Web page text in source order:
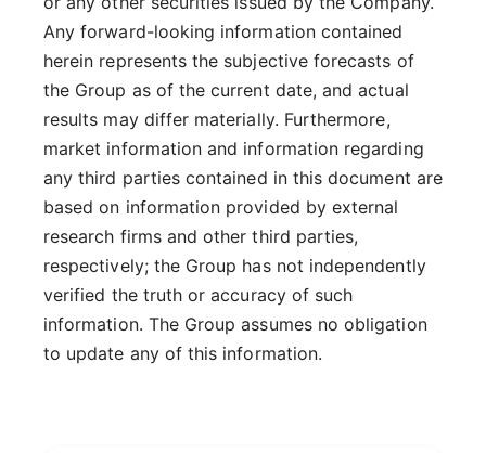
Any forward-looking information contained
herein represents the subjective forecasts of
the Group as of the current date, and actual
results may differ materially. Furthermore,
market information and information regarding
any third parties contained in this document are
based on information provided by external
research firms and other third parties,
respectively; the Group has not independently
verified the truth or accuracy of such
information. The Group assumes no obligation
to update any of this information.